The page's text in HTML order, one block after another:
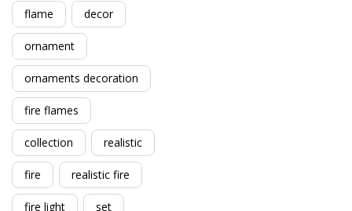
flame decor
ornament
ornaments decoration
fire flames
collection realistic
fire realistic fire
fire light set